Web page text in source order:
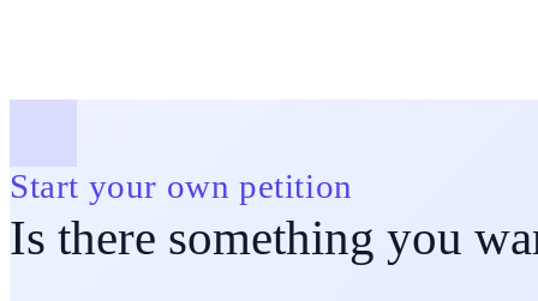
Start your own petition
Is there something you